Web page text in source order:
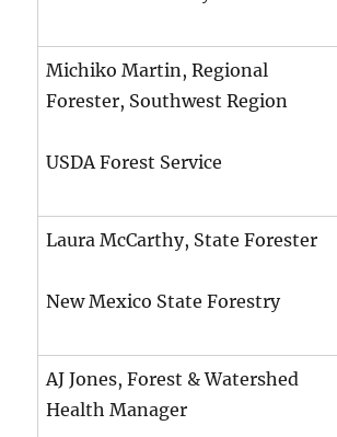
Michiko Martin, Regional
Forester, Southwest Region
USDA Forest Service
Laura McCarthy, State Forester
New Mexico State Forestry
AJ Jones, Forest & Watershed
Health Manager